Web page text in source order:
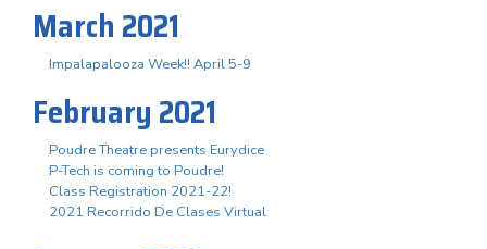
March 2021
Impalapalooza Week!! April 5-9
February 2021
Poudre Theatre presents Eurydice
P-Tech is coming to Poudre!
Class Registration 2021-22!
2021 Recorrido De Clases Virtual